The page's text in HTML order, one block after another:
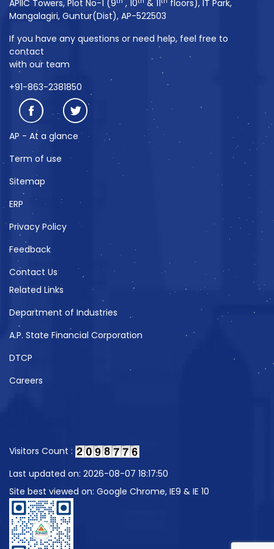
APIIC Towers, Plot No-1 (9 , 10 & 11
floors), IT Park,
Mangalagiri, Guntur(Dist), AP-522503
If you have any questions or need help, feel free to
contact
with our team
+91-863-2381850
AP - At a glance
Term of use
Sitemap
ERP
Privacy Policy
Feedback
Contact Us
Related Links
Department of Industries
A.P. State Financial Corporation
DTCP
Careers
Visitors Count :
Last updated on: 2026-08-07 18:17:50
Site best viewed on: Google Chrome, IE9 & IE 10